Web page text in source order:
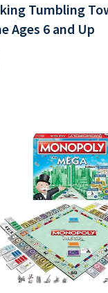
Tumbling
Ages 6 and Up